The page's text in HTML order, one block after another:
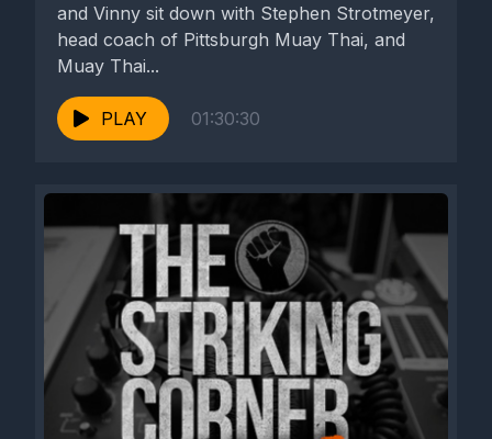
and Vinny sit down with Stephen Strotmeyer,
head coach of Pittsburgh Muay Thai, and
Muay Thai...
PLAY 01:30:30